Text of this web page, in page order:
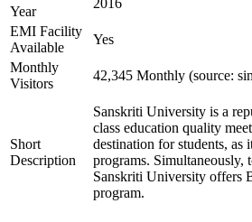
Year
2016
EMI Facility
Available
Yes
Monthly
Visitors
42,345 Monthly (source:
Short
Description
Sanskriti University is a
class education quality
destination for students,
programs. Simultaneously,
Sanskriti University offers
program.